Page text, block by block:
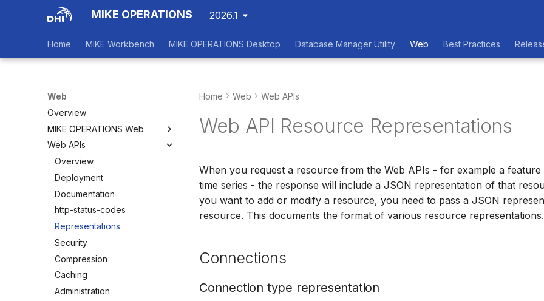
MIKE OPERATIONS 2026.1
Home MIKE Workbench MIKE OPERATIONS Desktop Database Manager Utility Web Best Practices
Web
Overview
MIKE OPERATIONS Web
Overview
Main View
Dashboards
Status Board
Configuration
Scenarios
Web APIs
Overview
Deployment
Documentation
http-status-codes
Representations
Security
Compression
Caching
Administration
Home Web Web APIs
Web API Resource Representations
When you request a resource from the Web APIs - for example a
time series - the response will include a JSON representation of that
you want to add or modify a resource, you need to pass a JSON
resource. This documents the format of various resource representations.
Connections
Connection type representation